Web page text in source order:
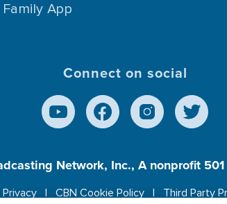
App
Connect on social
Network, Inc., A nonprofit
CBN Cookie Policy Third Party